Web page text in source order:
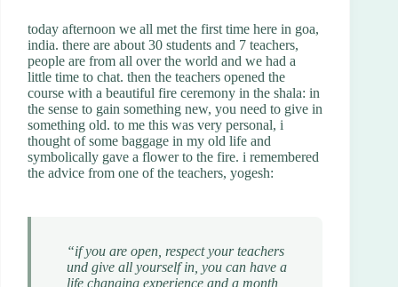
today afternoon we all met the first time here in goa,
india. there are about 30 students and 7 teachers,
people are from all over the world and we had a
little time to chat. then the teachers opened the
course with a beautiful fire ceremony in the shala: in
the sense to gain something new, you need to give in
something old. to me this was very personal, i
thought of some baggage in my old life and
symbolically gave a flower to the fire. i remembered
the advice from one of the teachers, yogesh:
“if you are open, respect your teachers
und give all yourself in, you can have a
life changing experience and a month